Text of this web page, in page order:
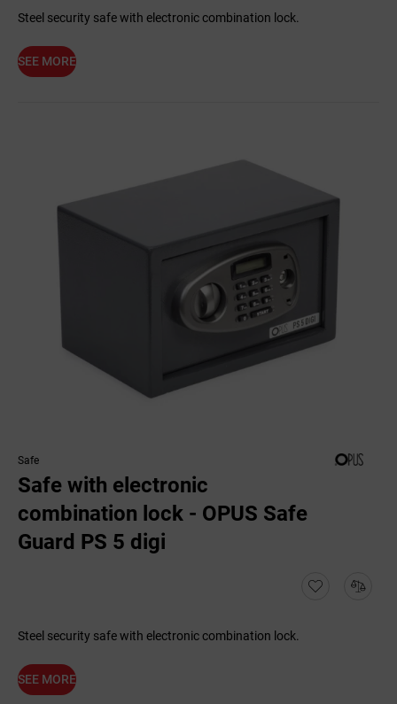
Steel security safe with electronic combination lock.
SEE MORE
Safe
Safe with electronic
combination lock - OPUS Safe
Guard PS 5 digi
Steel security safe with electronic combination lock.
SEE MORE